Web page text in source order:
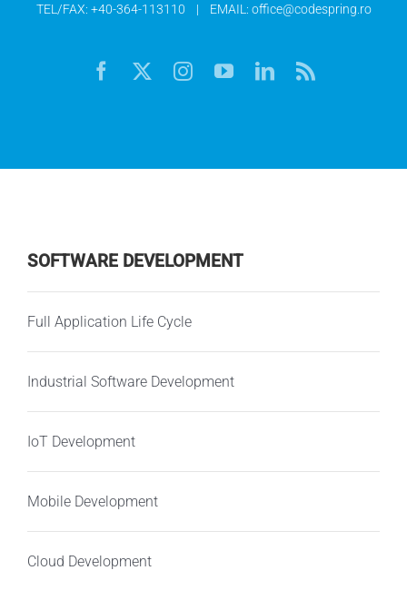
TEL/FAX: +40-364-113110 | EMAIL: office@codespring.ro
SOFTWARE DEVELOPMENT
Full Application Life Cycle
Industrial Software Development
IoT Development
Mobile Development
Cloud Development